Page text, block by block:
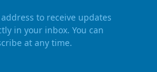
to receive updates
in your inbox. You can
at any time.